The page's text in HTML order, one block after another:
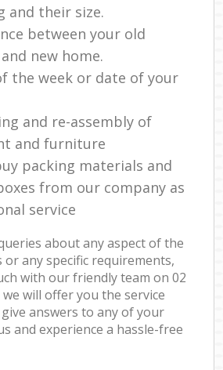
and their size.
between your old
new home.
the week or date of your
and re-assembly of
and furniture
packing materials and
from our company as
service
about any aspect of the
or any specific requirements,
with our friendly team on ‎02
we will offer you the service
answers to any of your
and experience a hassle-free